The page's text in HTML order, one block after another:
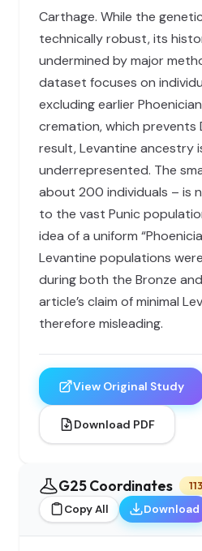
Carthage. While the
technically robust, its
undermined by major
dataset focuses on
excluding earlier
cremation, which prevents
result, Levantine ancestry
underrepresented. The
about 200 individuals – is
to the vast Punic
idea of a uniform
Levantine populations
during both the Bronze
article’s claim of minimal
therefore misleading.
View Original Study
Download PDF
G25 Coordinates
Copy All Download